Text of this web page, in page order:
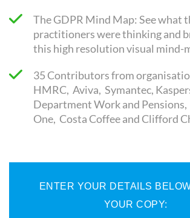
The GDPR Mind Map: See what
practitioners were thinking and
this high resolution visual mind-
35 Contributors from
HMRC, Aviva, Symantec,
Department Work and
One, Costa Coffee and Clifford
ENTER YOUR DETAILS
YOUR COPY: